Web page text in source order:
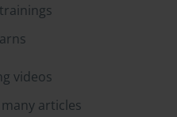
videos
articles